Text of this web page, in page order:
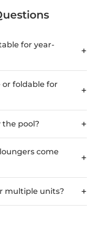
for year-
foldable for
the pool?
come
multiple units?